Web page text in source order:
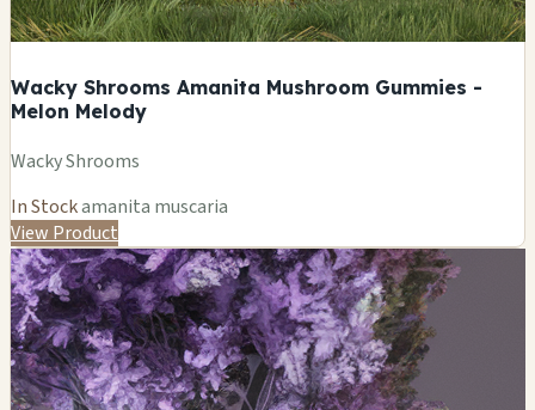
Wacky Shrooms Amanita Mushroom Gummies -
Melon Melody
Wacky Shrooms
In Stockamanita muscaria
View Product